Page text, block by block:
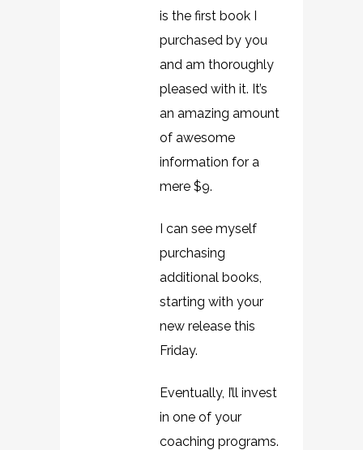
is the first book I
purchased by you
and am thoroughly
pleased with it. It’s
an amazing amount
of awesome
information for a
mere $9.
I can see myself
purchasing
additional books,
starting with your
new release this
Friday.
Eventually, I’ll invest
in one of your
coaching programs.